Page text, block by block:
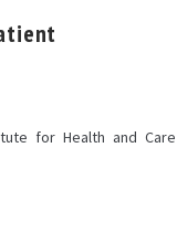
for Health and Care